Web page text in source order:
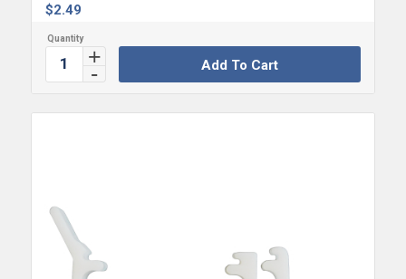
$2.49
Add To Cart